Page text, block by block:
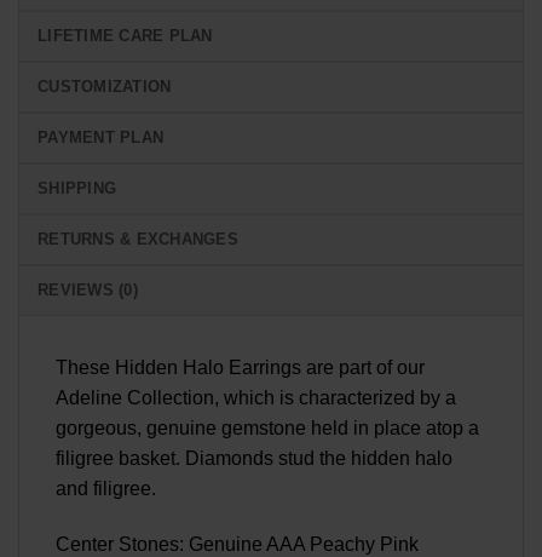
LIFETIME CARE PLAN
CUSTOMIZATION
PAYMENT PLAN
SHIPPING
RETURNS & EXCHANGES
REVIEWS (0)
These Hidden Halo Earrings are part of our
Adeline Collection, which is characterized by a
gorgeous, genuine gemstone held in place atop a
filigree basket. Diamonds stud the hidden halo
and filigree.
Center Stones: Genuine AAA Peachy Pink